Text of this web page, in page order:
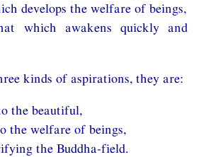
develops the welfare of beings,
which awakens quickly and
kinds of aspirations, they are:
the beautiful,
the welfare of beings,
the Buddha-field.